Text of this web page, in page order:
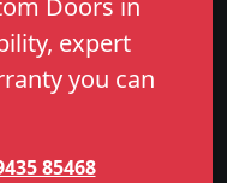
Doors in
expert
you can
85468